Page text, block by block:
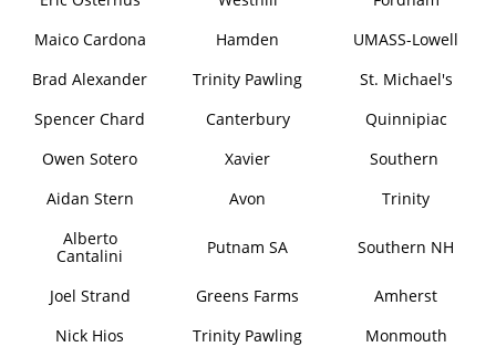
Maico Cardona
Hamden
UMASS-Lowell
Brad Alexander
Trinity Pawling
St. Michael's
Spencer Chard
Canterbury
Quinnipiac
Owen Sotero
Xavier
Southern
Aidan Stern
Avon
Trinity
Alberto
Cantalini
Putnam SA Southern NH
Joel Strand Greens Farms
Amherst
Nick Hios
Trinity Pawling
Monmouth